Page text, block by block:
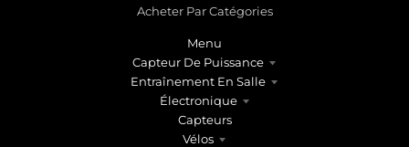
Acheter Par Catégories
Menu
Capteur De Puissance
Entraînement En Salle
Électronique
Capteurs
Vélos